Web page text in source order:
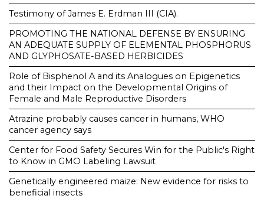
Testimony of James E. Erdman III (CIA).
PROMOTING THE NATIONAL DEFENSE BY ENSURING
AN ADEQUATE SUPPLY OF ELEMENTAL PHOSPHORUS
AND GLYPHOSATE-BASED HERBICIDES
Role of Bisphenol A and its Analogues on Epigenetics
and their Impact on the Developmental Origins of
Female and Male Reproductive Disorders
Atrazine probably causes cancer in humans, WHO
cancer agency says
Center for Food Safety Secures Win for the Public's Right
to Know in GMO Labeling Lawsuit
Genetically engineered maize: New evidence for risks to
beneficial insects